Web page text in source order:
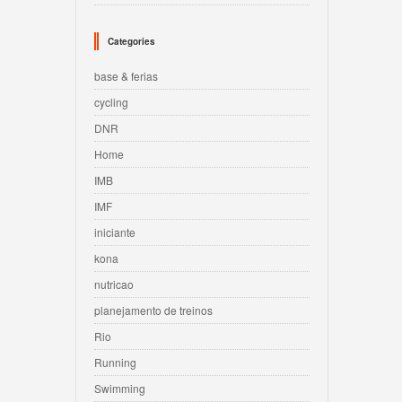
Categories
base & ferias
cycling
DNR
Home
IMB
IMF
iniciante
kona
nutricao
planejamento de treinos
Rio
Running
Swimming